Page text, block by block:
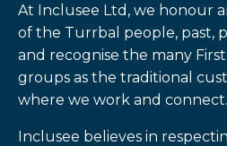
At Inclusee Ltd, we honour
of the Turrbal people, past,
and recognise the many
groups as the traditional
where we work and connect.
Inclusee believes in